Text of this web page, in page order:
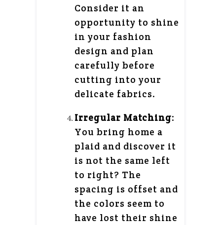
Consider it an
opportunity to shine
in your fashion
design and plan
carefully before
cutting into your
delicate fabrics.
Irregular Matching:
You bring home a
plaid and discover it
is not the same left
to right? The
spacing is offset and
the colors seem to
have lost their shine